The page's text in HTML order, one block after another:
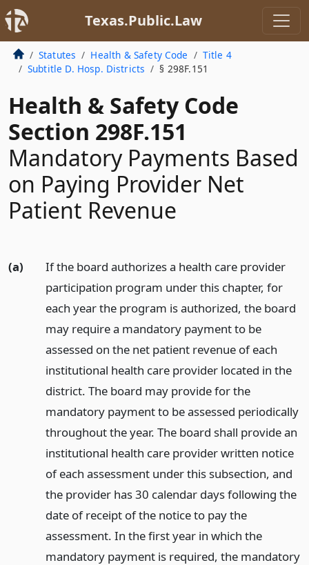
Texas.Public.Law
Statutes Health & Safety Code
Title 4
Subtitle D. Hosp. Districts
§ 298F.151
Health & Safety Code
Section 298F.151
Mandatory Payments Based
on Paying Provider Net
Patient Revenue
(a)
If the board authorizes a health care provider
participation program under this chapter, for
each year the program is authorized, the board
may require a mandatory payment to be
assessed on the net patient revenue of each
institutional health care provider located in the
district. The board may provide for the
mandatory payment to be assessed periodically
throughout the year. The board shall provide an
institutional health care provider written notice
of each assessment under this subsection, and
the provider has 30 calendar days following the
date of receipt of the notice to pay the
assessment. In the first year in which the
mandatory payment is required, the mandatory